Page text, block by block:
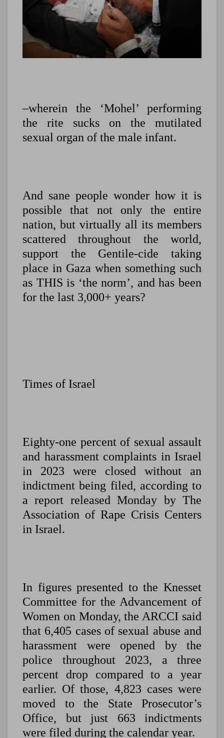
–wherein the ‘Mohel’ performing
the rite sucks on the mutilated
sexual organ of the male infant.
And sane people wonder how it is
possible that not only the entire
nation, but virtually all its members
scattered throughout the world,
support the Gentile-cide taking
place in Gaza when something such
as THIS is ‘the norm’, and has been
for the last 3,000+ years?
Times of Israel
Eighty-one percent of sexual assault
and harassment complaints in Israel
in 2023 were closed without an
indictment being filed, according to
a report released Monday by The
Association of Rape Crisis Centers
in Israel.
In figures presented to the Knesset
Committee for the Advancement of
Women on Monday, the ARCCI said
that 6,405 cases of sexual abuse and
harassment were opened by the
police throughout 2023, a three
percent drop compared to a year
earlier. Of those, 4,823 cases were
moved to the State Prosecutor’s
Office, but just 663 indictments
were filed during the calendar year.